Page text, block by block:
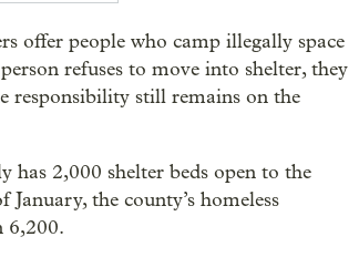
offer people who camp illegally space
refuses to move into shelter, they
responsibility still remains on the
2,000 shelter beds open to the
the county’s homeless
6,200.